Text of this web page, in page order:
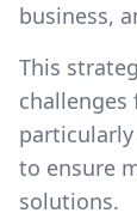
business,
This
to ensure
solutions.